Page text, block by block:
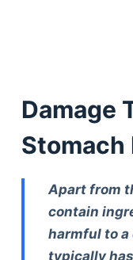
Damage
Stomach
Apart from
contain
harmful to a
typically